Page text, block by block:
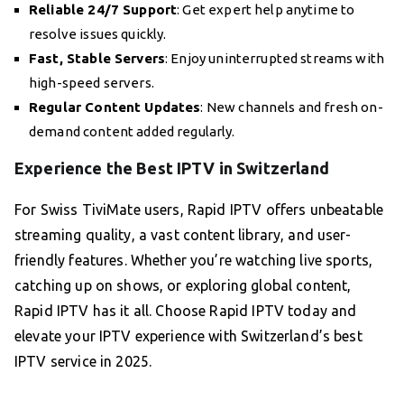
Reliable 24/7 Support: Get expert help anytime to
resolve issues quickly.
Fast, Stable Servers: Enjoy uninterrupted streams with
high-speed servers.
Regular Content Updates: New channels and fresh on-
demand content added regularly.
Experience the Best IPTV in Switzerland
For Swiss TiviMate users, Rapid IPTV offers unbeatable
streaming quality, a vast content library, and user-
friendly features. Whether you’re watching live sports,
catching up on shows, or exploring global content,
Rapid IPTV has it all. Choose Rapid IPTV today and
elevate your IPTV experience with Switzerland’s best
IPTV service in 2025.